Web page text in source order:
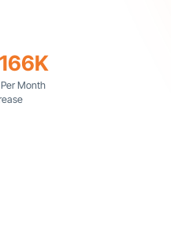
Per Month